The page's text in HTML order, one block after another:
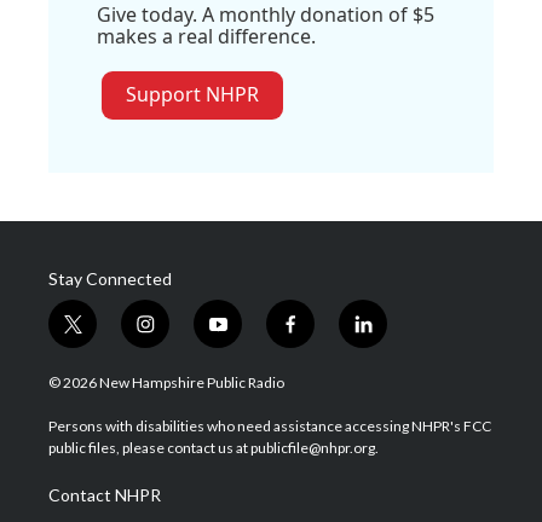
Give today. A monthly donation of $5
makes a real difference.
Support NHPR
Stay Connected
t
w
i
t
e
i
n
s
a
g
a
m
y
o
u
u
b
f
a
b
o
l
i
e
d
© 2026 New Hampshire Public Radio
Persons with disabilities who need assistance accessing NHPR's FCC
public files, please contact us at publicfile@nhpr.org.
Contact NHPR